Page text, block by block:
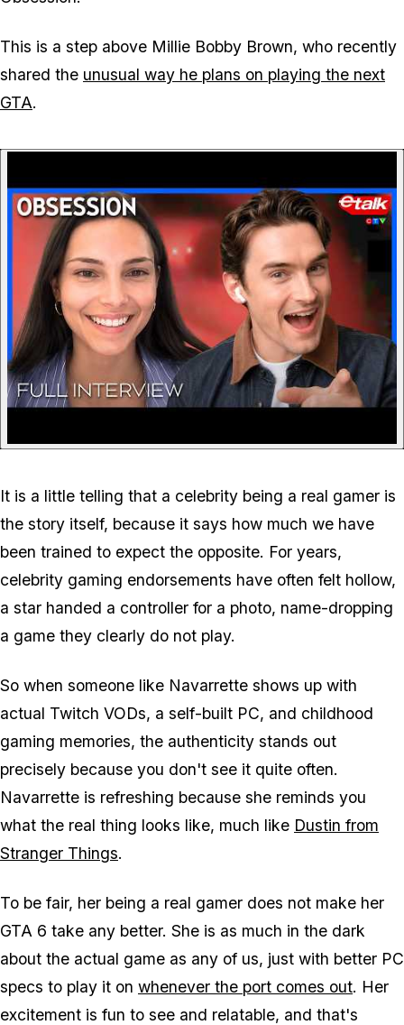
This is a step above Millie Bobby Brown, who recently
shared the unusual way he plans on playing the next
GTA.
It is a little telling that a celebrity being a real gamer is
the story itself, because it says how much we have
been trained to expect the opposite. For years,
celebrity gaming endorsements have often felt hollow,
a star handed a controller for a photo, name-dropping
a game they clearly do not play.
So when someone like Navarrette shows up with
actual Twitch VODs, a self-built PC, and childhood
gaming memories, the authenticity stands out
precisely because you don't see it quite often.
Navarrette is refreshing because she reminds you
what the real thing looks like, much like Dustin from
Stranger Things.
To be fair, her being a real gamer does not make her
GTA 6 take any better. She is as much in the dark
about the actual game as any of us, just with better PC
specs to play it on whenever the port comes out. Her
excitement is fun to see and relatable, and that's